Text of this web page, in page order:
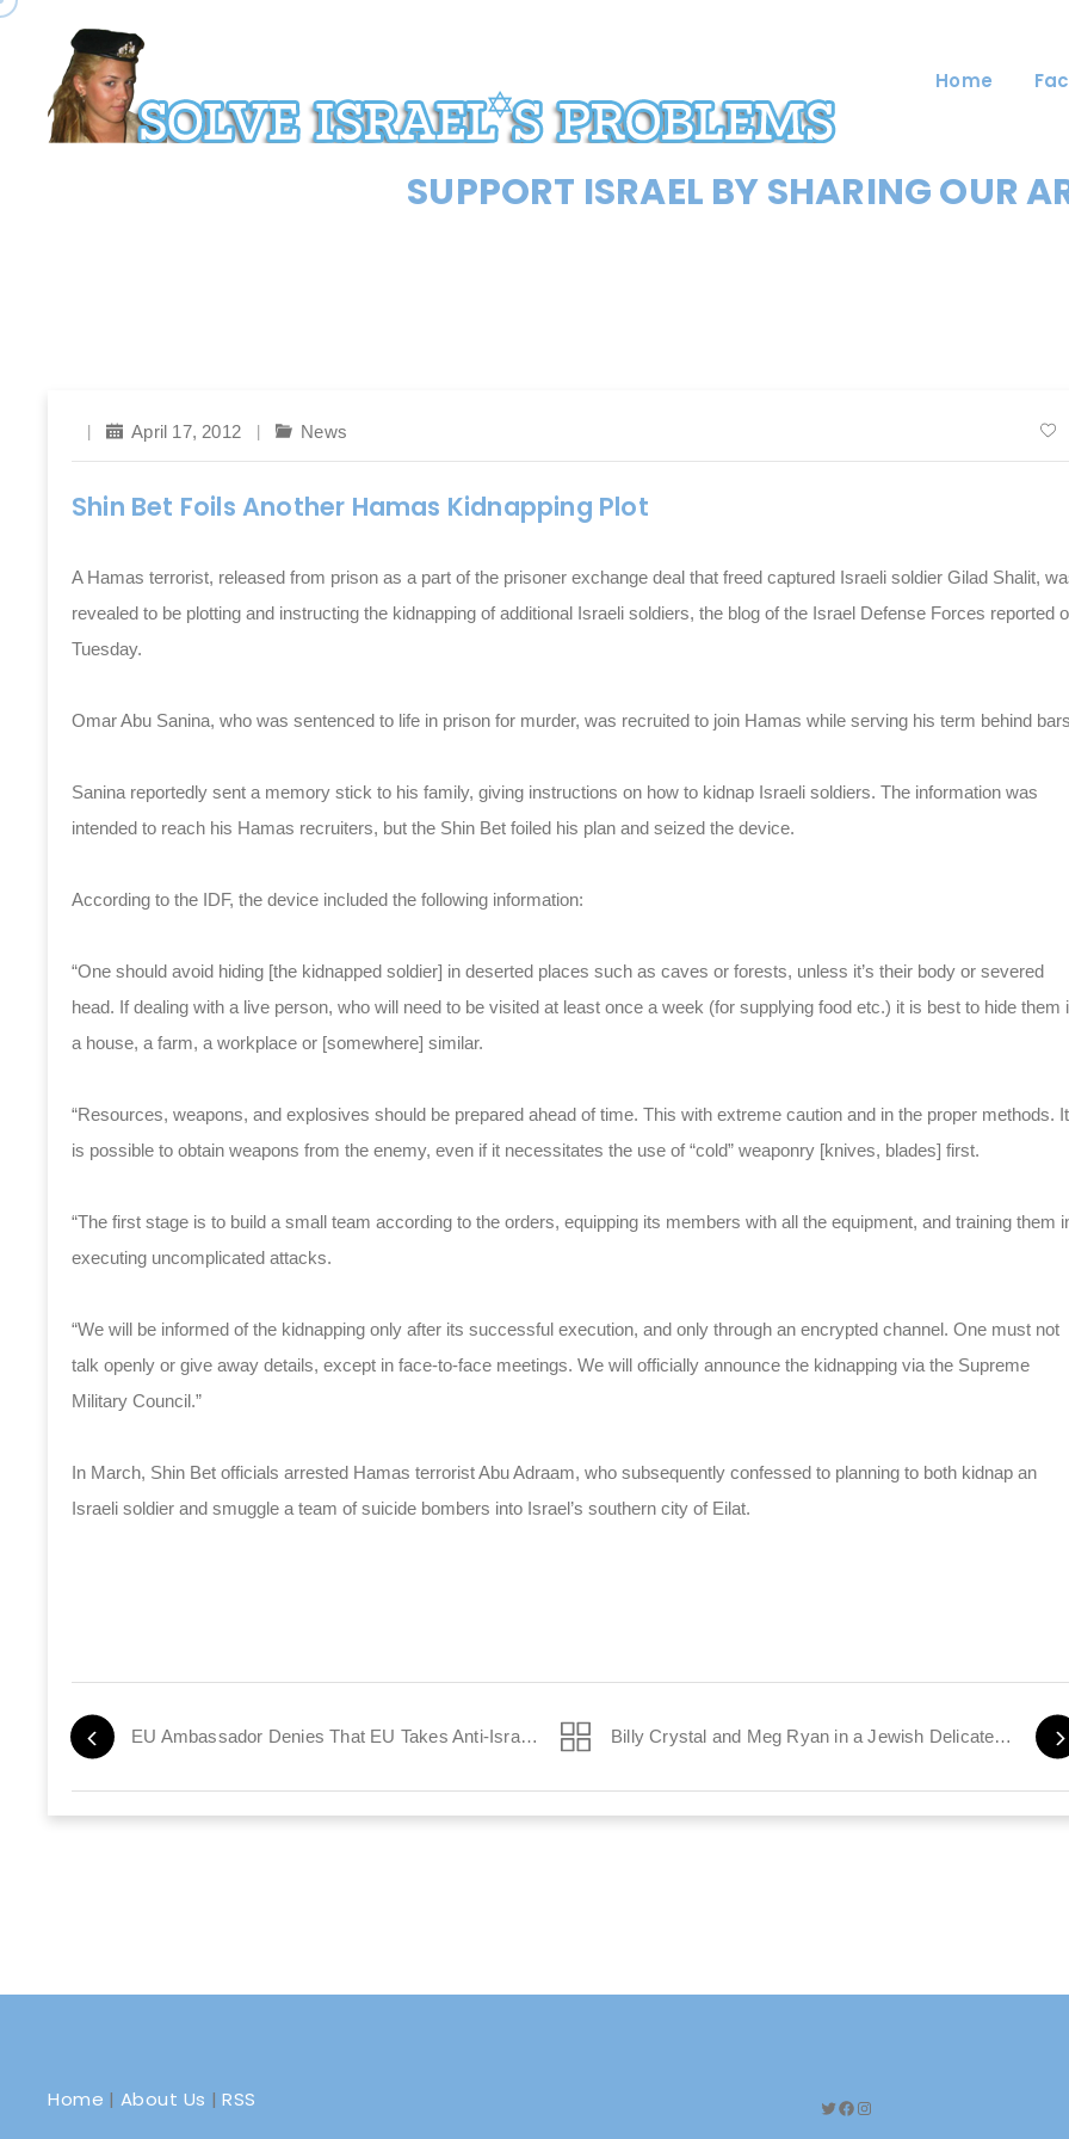
Home
SUPPORT ISRAEL BY SHARING OUR
April 17, 2012 News
Shin Bet Foils Another Hamas Kidnapping Plot
A Hamas terrorist, released from prison as a part of the prisoner exchange deal that freed captured Israeli soldier Gilad Shalit,
revealed to be plotting and instructing the kidnapping of additional Israeli soldiers, the blog of the Israel Defense Forces reported
Tuesday.
Omar Abu Sanina, who was sentenced to life in prison for murder, was recruited to join Hamas while serving his term behind
Sanina reportedly sent a memory stick to his family, giving instructions on how to kidnap Israeli soldiers. The information was
intended to reach his Hamas recruiters, but the Shin Bet foiled his plan and seized the device.
According to the IDF, the device included the following information:
“One should avoid hiding [the kidnapped soldier] in deserted places such as caves or forests, unless it’s their body or severed
head. If dealing with a live person, who will need to be visited at least once a week (for supplying food etc.) it is best to hide them
a house, a farm, a workplace or [somewhere] similar.
“Resources, weapons, and explosives should be prepared ahead of time. This with extreme caution and in the proper methods. It
is possible to obtain weapons from the enemy, even if it necessitates the use of “cold” weaponry [knives, blades] first.
“The first stage is to build a small team according to the orders, equipping its members with all the equipment, and training them
executing uncomplicated attacks.
“We will be informed of the kidnapping only after its successful execution, and only through an encrypted channel. One must not
talk openly or give away details, except in face-to-face meetings. We will officially announce the kidnapping via the Supreme
Military Council.”
In March, Shin Bet officials arrested Hamas terrorist Abu Adraam, who subsequently confessed to planning to both kidnap an
Israeli soldier and smuggle a team of suicide bombers into Israel’s southern city of Eilat.
EU Ambassador Denies That EU Takes Anti-Israel Position Billy Crystal and Meg Ryan in a Jewish Delicatessen
Home | About Us |RSS Twitter
Facebook